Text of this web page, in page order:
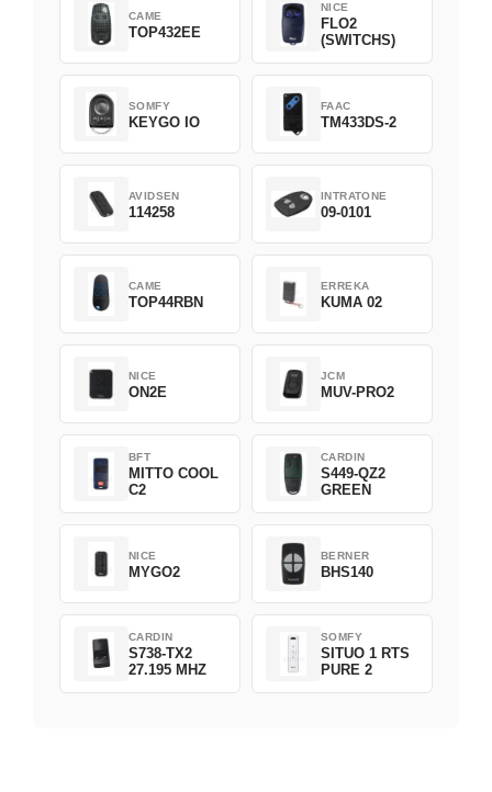
CAME
TOP432EE
NICE
FLO2
(SWITCHS)
SOMFY
KEYGO IO
FAAC
TM433DS-2
AVIDSEN
114258
INTRATONE
09-0101
CAME
TOP44RBN
ERREKA
KUMA 02
NICE
ON2E
JCM
MUV-PRO2
BFT
MITTO COOL
C2
CARDIN
S449-QZ2
GREEN
NICE
MYGO2
BERNER
BHS140
CARDIN
S738-TX2
27.195 MHZ
SOMFY
SITUO 1 RTS
PURE 2